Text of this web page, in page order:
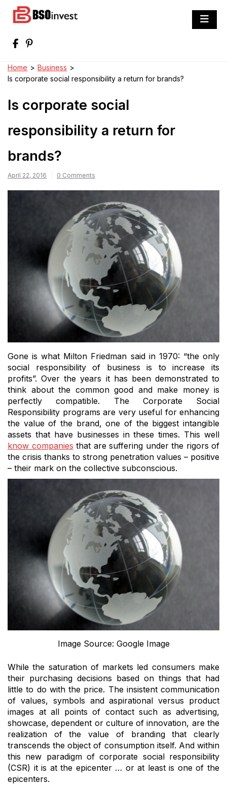
Best Investment Blogs You Can Learn
Home > Business >
Is corporate social responsibility a return for brands?
Is corporate social
responsibility a return for
brands?
April 22, 2016 0 Comments
Gone is what Milton Friedman said in 1970: “the only
social responsibility of business is to increase its
profits”. Over the years it has been demonstrated to
think about the common good and make money is
perfectly compatible.
The Corporate Social
Responsibility programs are very useful for enhancing
the value of the brand, one of the biggest intangible
assets that have businesses in these times. This well
know companies that are suffering under the rigors of
the crisis thanks to strong penetration values – positive
– their mark on the collective subconscious.
Image Source: Google Image
While the saturation of markets led consumers make
their purchasing decisions based on things that had
little to do with the price. The insistent communication
of values, symbols and aspirational versus product
images at all points of contact such as advertising,
showcase, dependent or culture of innovation, are the
realization of the value of branding that clearly
transcends the object of consumption itself. And within
this new paradigm of corporate social responsibility
(CSR) it is at the epicenter … or at least is one of the
epicenters.